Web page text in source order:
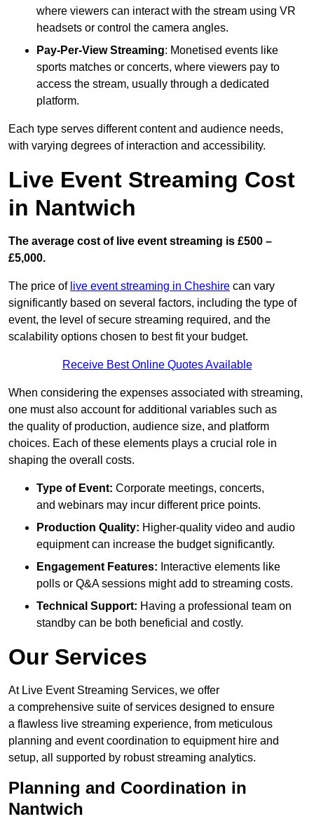
where viewers can interact with the stream using VR
headsets or control the camera angles.
Pay-Per-View Streaming: Monetised events like
sports matches or concerts, where viewers pay to
access the stream, usually through a dedicated
platform.
Each type serves different content and audience needs,
with varying degrees of interaction and accessibility.
Live Event Streaming Cost
in Nantwich
The average cost of live event streaming is £500 –
£5,000.
The price of live event streaming in Cheshire can vary
significantly based on several factors, including the type of
event, the level of secure streaming required, and the
scalability options chosen to best fit your budget.
Receive Best Online Quotes Available
When considering the expenses associated with streaming,
one must also account for additional variables such as
the quality of production, audience size, and platform
choices. Each of these elements plays a crucial role in
shaping the overall costs.
Type of Event: Corporate meetings, concerts,
and webinars may incur different price points.
Production Quality: Higher-quality video and audio
equipment can increase the budget significantly.
Engagement Features: Interactive elements like
polls or Q&A sessions might add to streaming costs.
Technical Support: Having a professional team on
standby can be both beneficial and costly.
Our Services
At Live Event Streaming Services, we offer
a comprehensive suite of services designed to ensure
a flawless live streaming experience, from meticulous
planning and event coordination to equipment hire and
setup, all supported by robust streaming analytics.
Planning and Coordination in
Nantwich